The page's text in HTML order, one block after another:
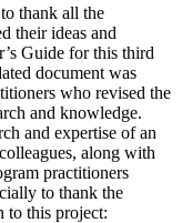
thank all the
their ideas and
Guide for this third
document was
who revised the
and knowledge.
and expertise of an
along with
practitioners
to thank the
to this project: